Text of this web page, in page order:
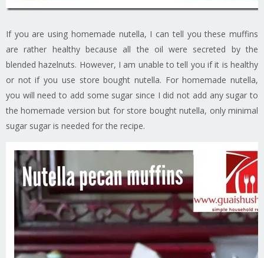
If you are using homemade nutella, I can tell you these muffins
are rather healthy because all the oil were secreted by the
blended hazelnuts. However, I am unable to tell you if it is healthy
or not if you use store bought nutella. For homemade nutella,
you will need to add some sugar since I did not add any sugar to
the homemade version but for store bought nutella, only minimal
sugar sugar is needed for the recipe.